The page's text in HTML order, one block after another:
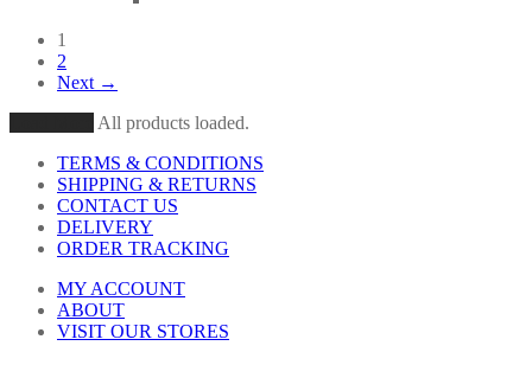
1
2
Next →
All products loaded.
TERMS & CONDITIONS
SHIPPING & RETURNS
CONTACT US
DELIVERY
ORDER TRACKING
MY ACCOUNT
ABOUT
VISIT OUR STORES